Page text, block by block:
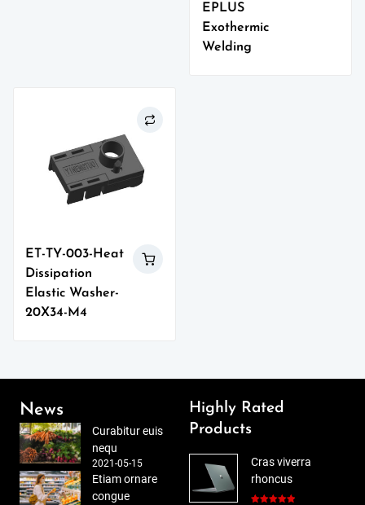
EPLUS
Exothermic
Welding
ET-TY-003-Heat
Dissipation
Elastic Washer-
20X34-M4
News
Curabitur euis
nequ
2021-05-15
Etiam ornare
congue
Highly Rated
Products
Cras viverra
rhoncus